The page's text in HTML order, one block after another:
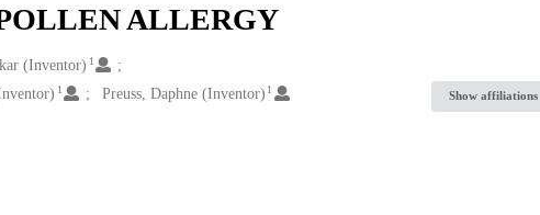
ALLERGY
(Inventor) 1
1 Preuss, Daphne (Inventor) 1 Show affiliations